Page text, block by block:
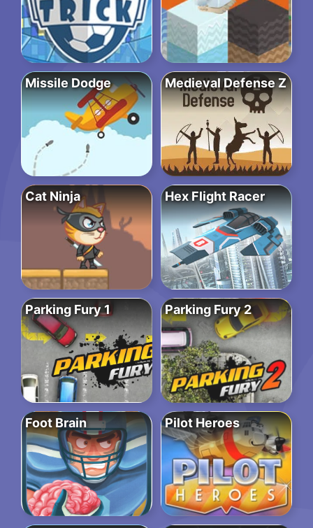
Missile Dodge Medieval Defense Z
Cat Ninja Hex Flight Racer
Parking Fury 1 Parking Fury 2
Foot Brain Pilot Heroes